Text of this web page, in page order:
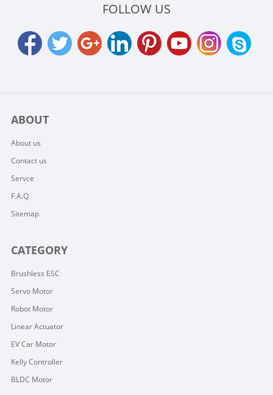
FOLLOW US
ABOUT
About us
Contact us
Servce
F.A.Q
Sitemap
CATEGORY
Brushless ESC
Servo Motor
Robot Motor
Linear Actuator
EV Car Motor
Kelly Controller
BLDC Motor